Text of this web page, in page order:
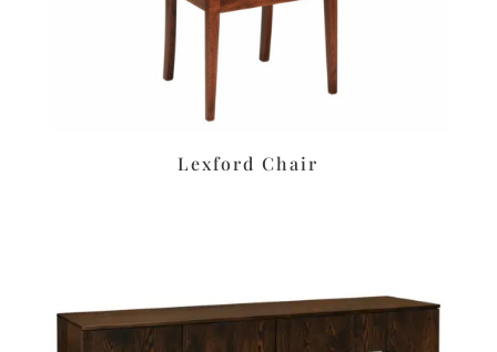
Lexford Chair